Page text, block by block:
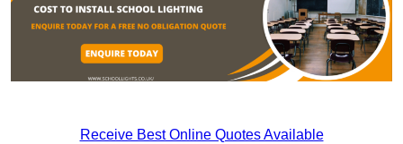
Receive Best Online Quotes Available